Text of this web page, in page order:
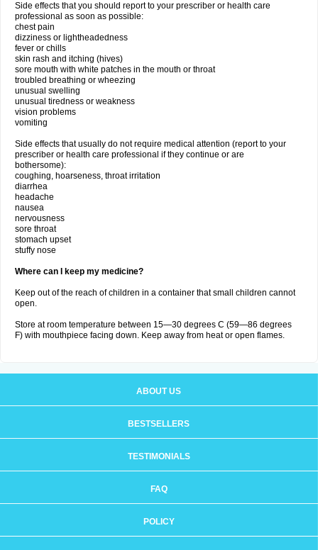
Side effects that you should report to your prescriber or health care
professional as soon as possible:
chest pain
dizziness or lightheadedness
fever or chills
skin rash and itching (hives)
sore mouth with white patches in the mouth or throat
troubled breathing or wheezing
unusual swelling
unusual tiredness or weakness
vision problems
vomiting
Side effects that usually do not require medical attention (report to your
prescriber or health care professional if they continue or are
bothersome):
coughing, hoarseness, throat irritation
diarrhea
headache
nausea
nervousness
sore throat
stomach upset
stuffy nose
Where can I keep my medicine?
Keep out of the reach of children in a container that small children cannot
open.
Store at room temperature between 15—30 degrees C (59—86 degrees
F) with mouthpiece facing down. Keep away from heat or open flames.
ABOUT US
BESTSELLERS
TESTIMONIALS
FAQ
POLICY